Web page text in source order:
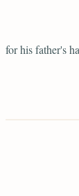
for his father's